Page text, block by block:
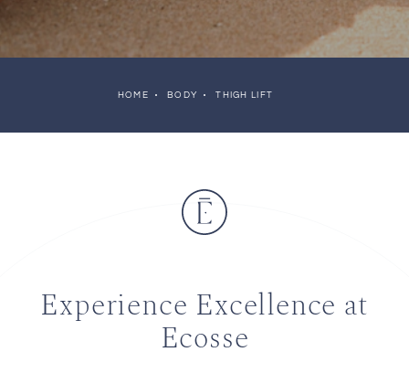
HOME BODY THIGH LIFT
Experience Excellence at
Ecosse